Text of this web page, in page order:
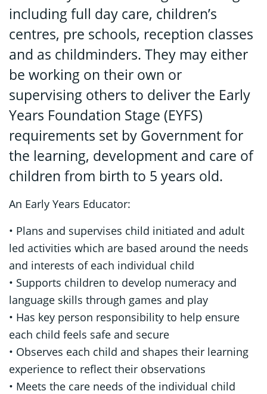
including full day care, children’s
centres, pre schools, reception classes
and as childminders. They may either
be working on their own or
supervising others to deliver the Early
Years Foundation Stage (EYFS)
requirements set by Government for
the learning, development and care of
children from birth to 5 years old.
An Early Years Educator:
• Plans and supervises child initiated and adult
led activities which are based around the needs
and interests of each individual child
• Supports children to develop numeracy and
language skills through games and play
• Has key person responsibility to help ensure
each child feels safe and secure
• Observes each child and shapes their learning
experience to reflect their observations
• Meets the care needs of the individual child